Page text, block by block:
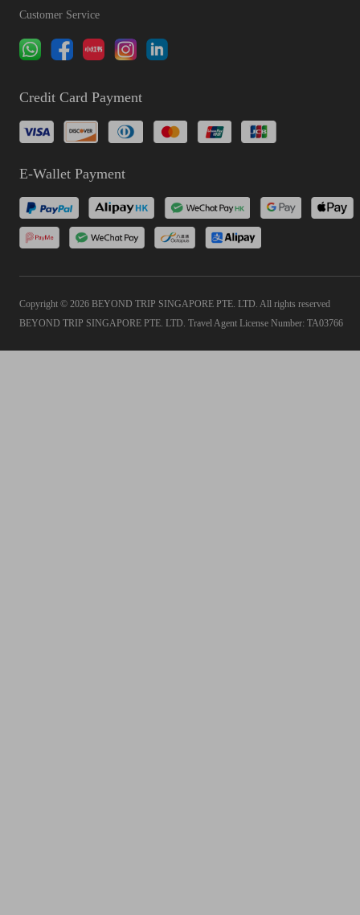
Customer Service
Credit Card Payment
E-Wallet Payment
Copyright © 2026 BEYOND TRIP SINGAPORE PTE. LTD. All rights reserved
BEYOND TRIP SINGAPORE PTE. LTD. Travel Agent License Number: TA03766